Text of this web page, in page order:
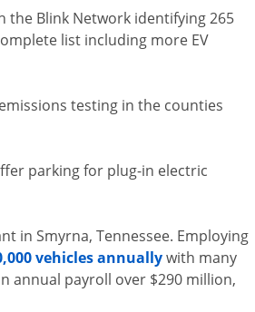
the Blink Network identifying 265
list including more EV
testing in the counties
parking for plug-in electric
in Smyrna, Tennessee. Employing
vehicles annuallywith many
annual payroll over $290 million,